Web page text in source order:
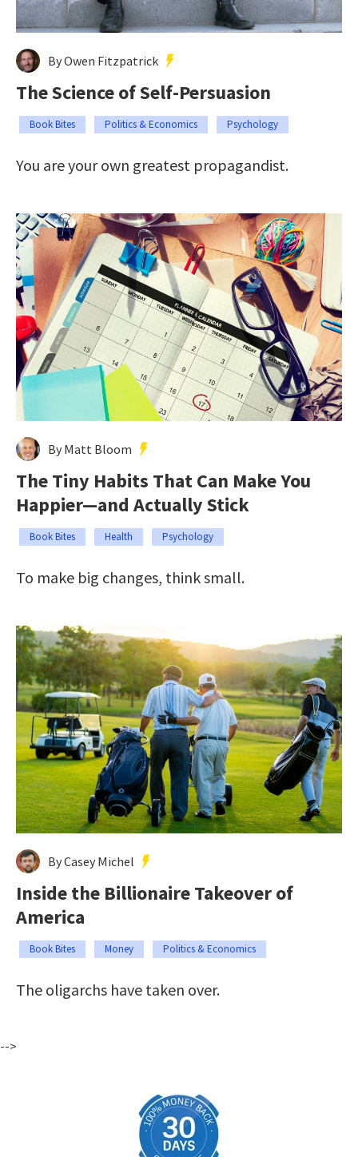
By Owen Fitzpatrick
The Science of Self-Persuasion
Book Bites Politics & Economics Psychology
You are your own greatest propagandist.
By Matt Bloom
The Tiny Habits That Can Make You
Happier—and Actually Stick
Book Bites Health Psychology
To make big changes, think small.
By Casey Michel
Inside the Billionaire Takeover of
America
Book Bites Money Politics & Economics
The oligarchs have taken over.
-->